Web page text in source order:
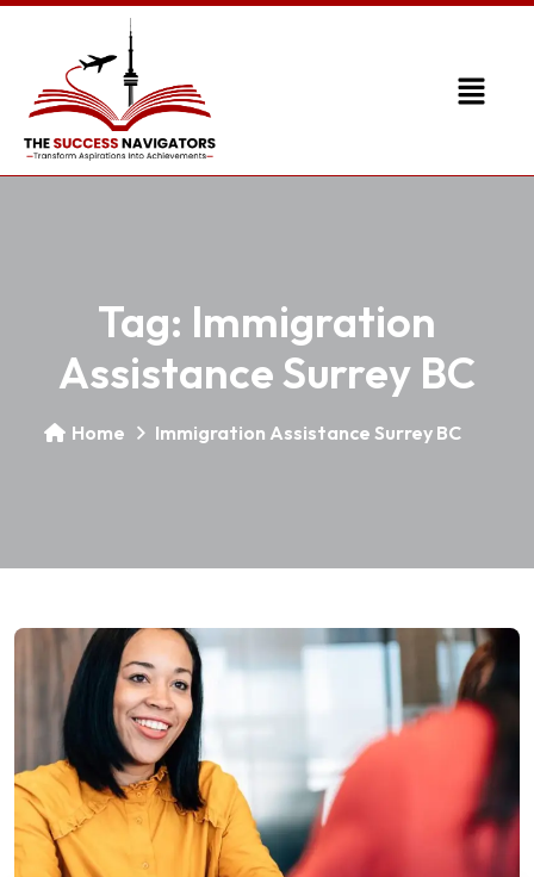
Tag: Immigration
Assistance Surrey BC
Home Immigration Assistance Surrey BC